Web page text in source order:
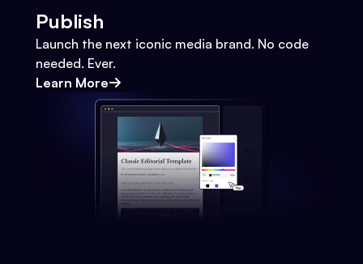
Publish
Launch the next iconic media brand. No code
needed. Ever.
Learn More